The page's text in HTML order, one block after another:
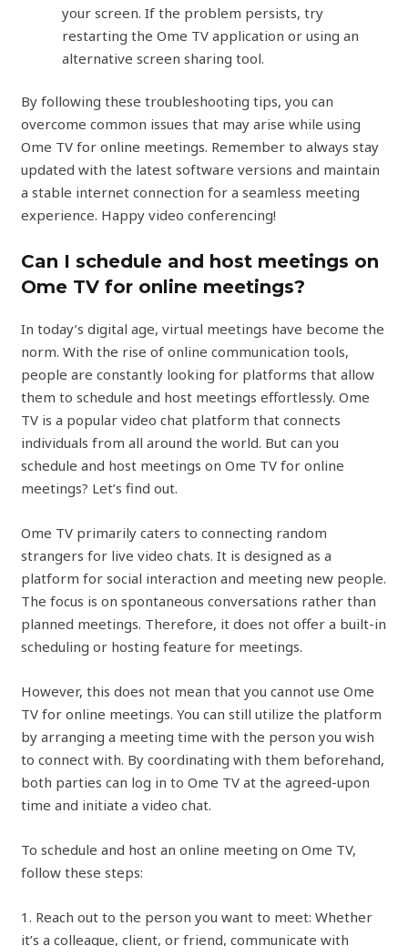
your screen. If the problem persists, try
restarting the Ome TV application or using an
alternative screen sharing tool.
By following these troubleshooting tips, you can
overcome common issues that may arise while using
Ome TV for online meetings. Remember to always stay
updated with the latest software versions and maintain
a stable internet connection for a seamless meeting
experience. Happy video conferencing!
Can I schedule and host meetings on
Ome TV for online meetings?
In today’s digital age, virtual meetings have become the
norm. With the rise of online communication tools,
people are constantly looking for platforms that allow
them to schedule and host meetings effortlessly. Ome
TV is a popular video chat platform that connects
individuals from all around the world. But can you
schedule and host meetings on Ome TV for online
meetings? Let’s find out.
Ome TV primarily caters to connecting random
strangers for live video chats. It is designed as a
platform for social interaction and meeting new people.
The focus is on spontaneous conversations rather than
planned meetings. Therefore, it does not offer a built-in
scheduling or hosting feature for meetings.
However, this does not mean that you cannot use Ome
TV for online meetings. You can still utilize the platform
by arranging a meeting time with the person you wish
to connect with. By coordinating with them beforehand,
both parties can log in to Ome TV at the agreed-upon
time and initiate a video chat.
To schedule and host an online meeting on Ome TV,
follow these steps:
1. Reach out to the person you want to meet: Whether
it’s a colleague, client, or friend, communicate with